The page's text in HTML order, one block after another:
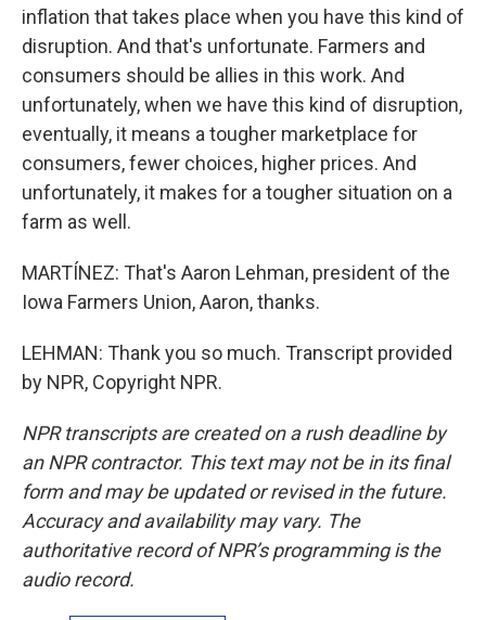
inflation that takes place when you have this kind of
disruption. And that's unfortunate. Farmers and
consumers should be allies in this work. And
unfortunately, when we have this kind of disruption,
eventually, it means a tougher marketplace for
consumers, fewer choices, higher prices. And
unfortunately, it makes for a tougher situation on a
farm as well.
MARTÍNEZ: That's Aaron Lehman, president of the
Iowa Farmers Union, Aaron, thanks.
LEHMAN: Thank you so much. Transcript provided
by NPR, Copyright NPR.
NPR transcripts are created on a rush deadline by
an NPR contractor. This text may not be in its final
form and may be updated or revised in the future.
Accuracy and availability may vary. The
authoritative record of NPR’s programming is the
audio record.